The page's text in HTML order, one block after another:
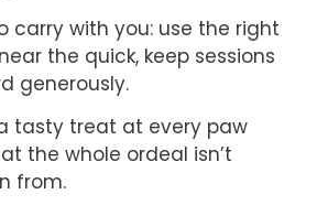
carry with you: use the right
the quick, keep sessions
generously.
tasty treat at every paw
the whole ordeal isn’t
from.